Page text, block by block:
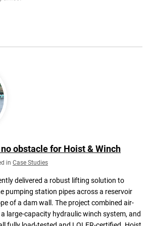
obstacle for Hoist & Winch
in Case Studies
delivered a robust lifting solution to
pumping station pipes across a reservoir
of a dam wall. The project combined air-
large-capacity hydraulic winch system, and